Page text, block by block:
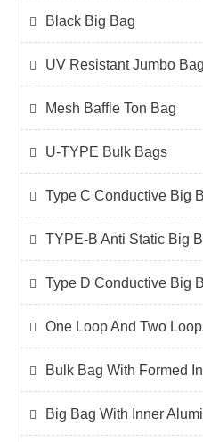
Black Big Bag
UV Resistant Jumbo
Mesh Baffle Ton Bag
U-TYPE Bulk Bags
Type C Conductive Big
TYPE-B Anti Static Big
Type D Conductive Big
One Loop And Two
Bulk Bag With Formed
Big Bag With Inner